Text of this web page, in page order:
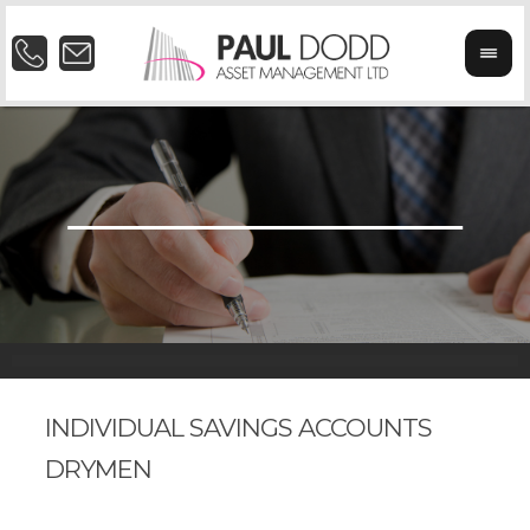
INDIVIDUAL SAVINGS ACCOUNTS
DRYMEN